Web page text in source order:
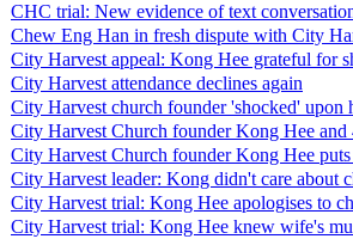
CHC trial: New evidence of text
Chew Eng Han in fresh dispute with City
City Harvest appeal: Kong Hee grateful for
City Harvest attendance declines again
City Harvest church founder 'shocked' upon
City Harvest Church founder Kong Hee and
City Harvest Church founder Kong Hee
City Harvest leader: Kong didn't care about
City Harvest trial: Kong Hee apologises to
City Harvest trial: Kong Hee knew wife's